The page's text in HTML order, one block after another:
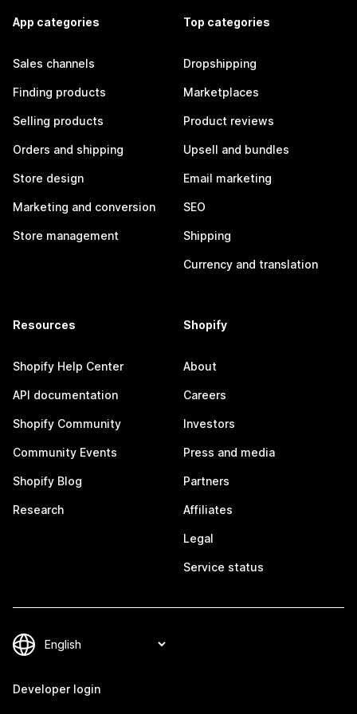
App categories
Sales channels
Finding products
Selling products
Orders and shipping
Store design
Marketing and conversion
Store management
Top categories
Dropshipping
Marketplaces
Product reviews
Upsell and bundles
Email marketing
SEO
Shipping
Currency and translation
Resources
Shopify Help Center
API documentation
Shopify Community
Community Events
Shopify Blog
Research
Shopify
About
Careers
Investors
Press and media
Partners
Affiliates
Legal
Service status
Developer login